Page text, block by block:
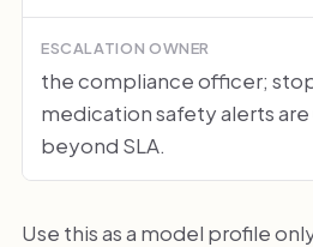
ESCALATION OWNER
the compliance officer;
medication safety alerts
beyond SLA.
Use this as a model profile